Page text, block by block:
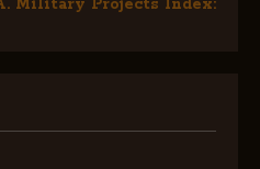
Military Projects Index: